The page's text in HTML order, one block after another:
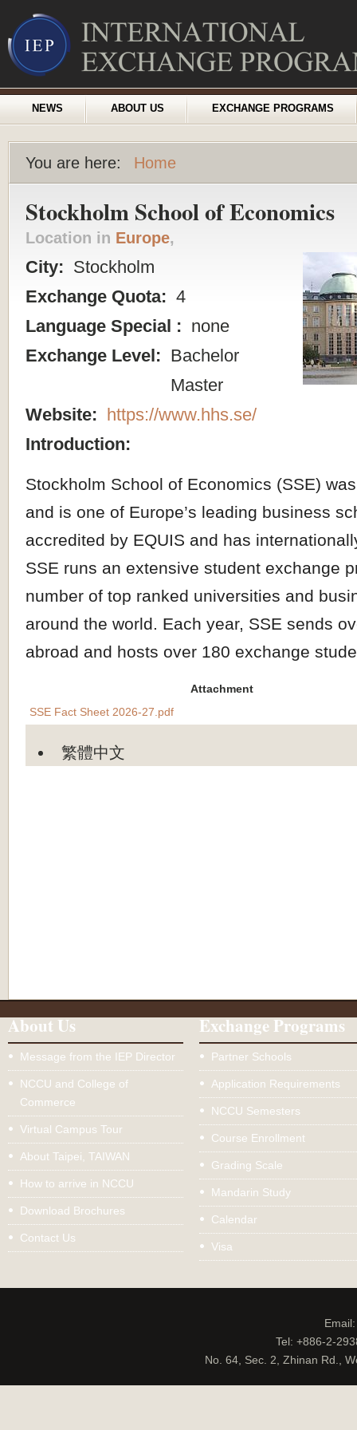
NEWS ABOUT US EXCHANGE PROGRAMS
You are here: Home
Stockholm School of Economics
Location in Europe,
City: Stockholm
Exchange Quota: 4
Language Special : none
Exchange Level: Bachelor
Master
Website: https://www.hhs.se/
Introduction:
Stockholm School of Economics (SSE)
and is one of Europe’s leading business
accredited by EQUIS and has
SSE runs an extensive student exchange
number of top ranked universities and
around the world. Each year, SSE sends
abroad and hosts over 180 exchange
Attachment
SSE Fact Sheet 2026-27.pdf
繁體中文
About Us
Message from the IEP Director
NCCU and College of
Commerce
Virtual Campus Tour
About Taipei, TAIWAN
How to arrive in NCCU
Download Brochures
Contact Us
Exchange Programs
Partner Schools
Application Requirements
NCCU Semesters
Course Enrollment
Grading Scale
Mandarin Study
Calendar
Visa
Tel: +886-2-
No. 64, Sec. 2, Zhinan Rd.,